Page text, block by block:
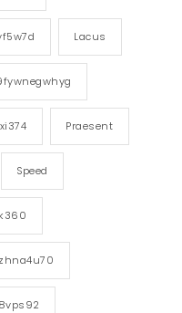
Lacus
Praesent
Speed